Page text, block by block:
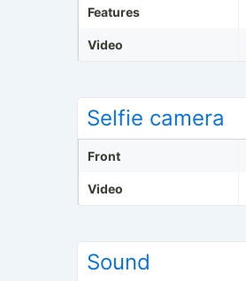
Features
Video
Selfie camera
Front
Video
Sound